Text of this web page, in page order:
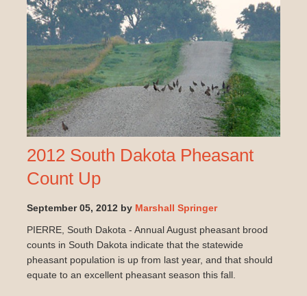
2012 South Dakota Pheasant
Count Up
September 05, 2012 by Marshall Springer
PIERRE, South Dakota - Annual August pheasant brood
counts in South Dakota indicate that the statewide
pheasant population is up from last year, and that should
equate to an excellent pheasant season this fall.